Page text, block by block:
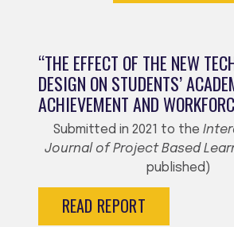
“THE EFFECT OF THE NEW
DESIGN ON STUDENTS’
ACHIEVEMENT AND
Submitted in 2021 to the
Journal of Project Based
published)
READ REPORT